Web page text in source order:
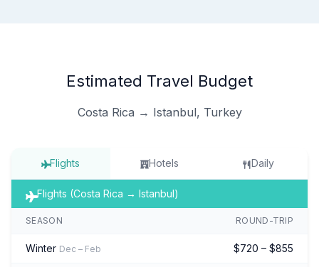
Estimated Travel Budget
Costa Rica → Istanbul, Turkey
Flights Hotels Daily
Flights (Costa Rica → Istanbul)
SEASON ROUND-TRIP
Winter Dec – Feb $720 – $855